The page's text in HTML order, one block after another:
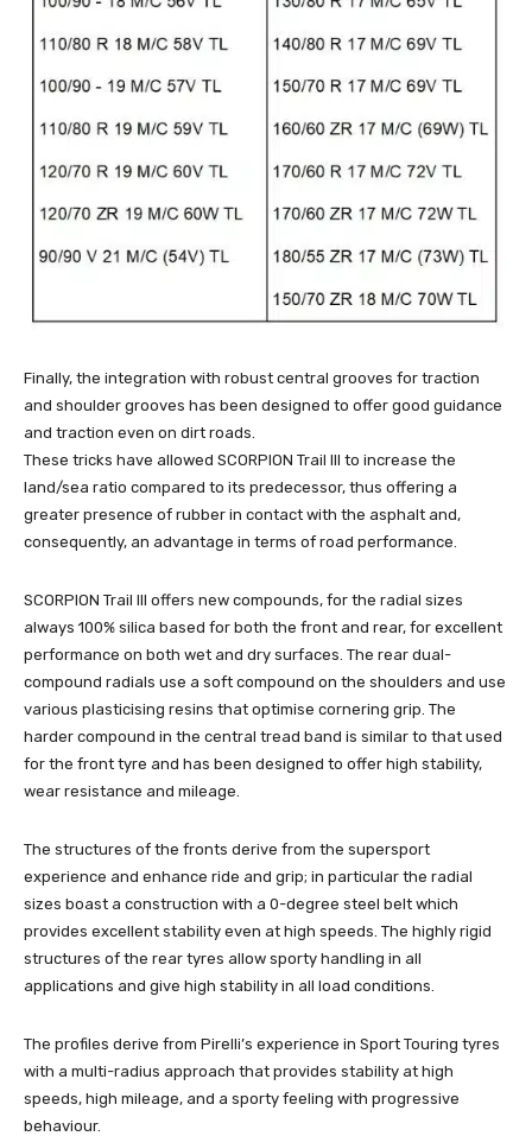
Finally, the integration with robust central grooves for traction
and shoulder grooves has been designed to offer good guidance
and traction even on dirt roads.
These tricks have allowed SCORPION Trail III to increase the
land/sea ratio compared to its predecessor, thus offering a
greater presence of rubber in contact with the asphalt and,
consequently, an advantage in terms of road performance.
SCORPION Trail III offers new compounds, for the radial sizes
always 100% silica based for both the front and rear, for excellent
performance on both wet and dry surfaces. The rear dual-
compound radials use a soft compound on the shoulders and use
various plasticising resins that optimise cornering grip. The
harder compound in the central tread band is similar to that used
for the front tyre and has been designed to offer high stability,
wear resistance and mileage.
The structures of the fronts derive from the supersport
experience and enhance ride and grip; in particular the radial
sizes boast a construction with a 0-degree steel belt which
provides excellent stability even at high speeds. The highly rigid
structures of the rear tyres allow sporty handling in all
applications and give high stability in all load conditions.
The profiles derive from Pirelli’s experience in Sport Touring tyres
with a multi-radius approach that provides stability at high
speeds, high mileage, and a sporty feeling with progressive
behaviour.